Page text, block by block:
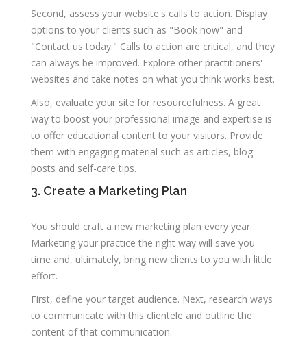
Second, assess your website's calls to action. Display
options to your clients such as "Book now" and
"Contact us today." Calls to action are critical, and they
can always be improved. Explore other practitioners'
websites and take notes on what you think works best.
Also, evaluate your site for resourcefulness. A great
way to boost your professional image and expertise is
to offer educational content to your visitors. Provide
them with engaging material such as articles, blog
posts and self-care tips.
3. Create a Marketing Plan
You should craft a new marketing plan every year.
Marketing your practice the right way will save you
time and, ultimately, bring new clients to you with little
effort.
First, define your target audience. Next, research ways
to communicate with this clientele and outline the
content of that communication.